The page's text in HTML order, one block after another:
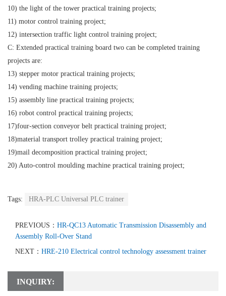
10) the light of the tower practical training projects;
11) motor control training project;
12) intersection traffic light control training project;
C: Extended practical training board two can be completed training
projects are:
13) stepper motor practical training projects;
14) vending machine training projects;
15) assembly line practical training projects;
16) robot control practical training projects;
17)four-section conveyor belt practical training project;
18)material transport trolley practical training project;
19)mail decomposition practical training project;
20) Auto-control moulding machine practical training project;
Tags: HRA-PLC Universal PLC trainer
PREVIOUS： HR-QC13 Automatic Transmission Disassembly and
Assembly Roll-Over Stand
NEXT： HRE-210 Electrical control technology assessment trainer
INQUIRY: